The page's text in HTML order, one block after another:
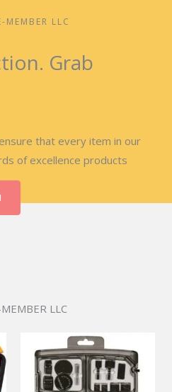
MEMBER LLC
Grab
that every item in our
of excellence products
LLC